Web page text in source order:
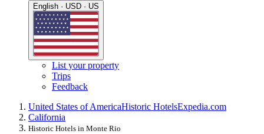
English · USD · US
List your property
Trips
Feedback
United States of AmericaHistoric HotelsExpedia.com
California
Historic Hotels in Monte Rio